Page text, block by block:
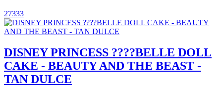
27333
DISNEY PRINCESS ????BELLE DOLL
CAKE - BEAUTY AND THE BEAST -
TAN DULCE